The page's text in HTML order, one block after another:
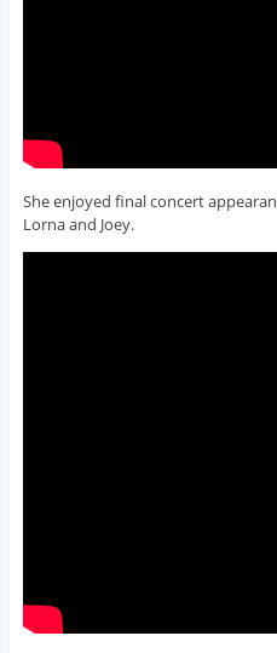
She enjoyed final concert
Lorna and Joey.